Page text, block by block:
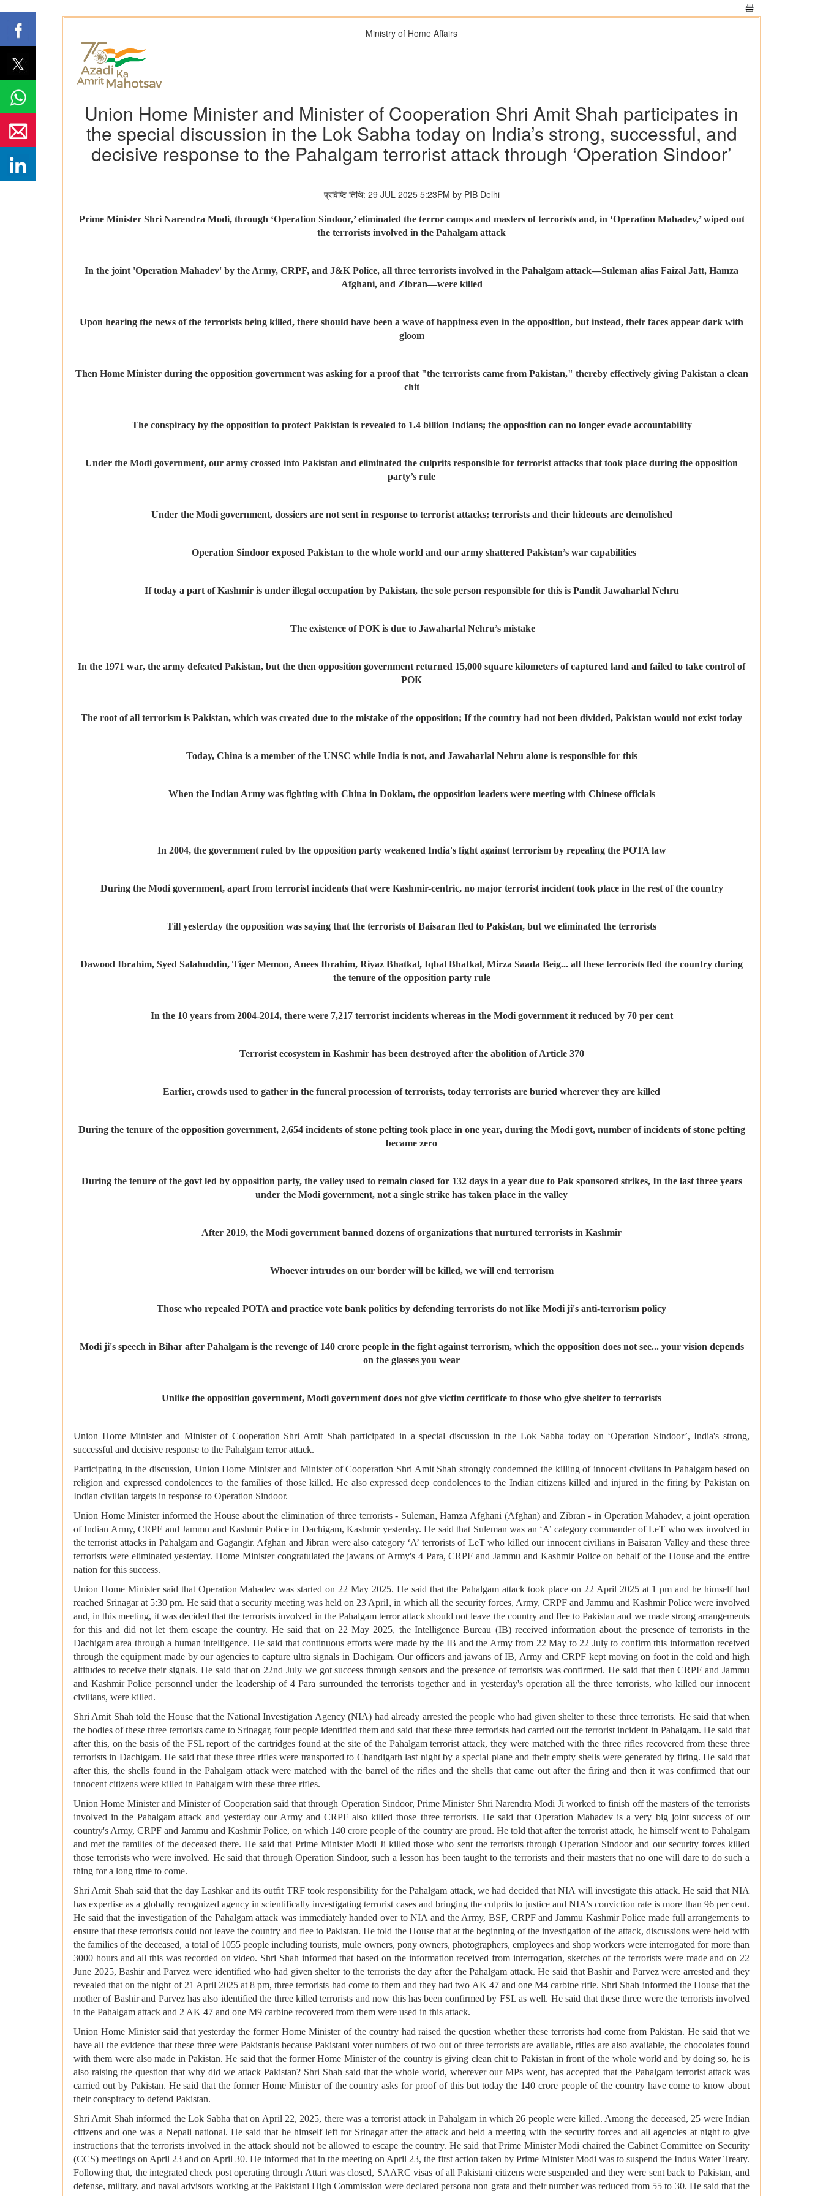
Ministry of Home Affairs
Union Home Minister and Minister of Cooperation Shri Amit Shah participates in
the special discussion in the Lok Sabha today on India’s strong, successful, and
decisive response to the Pahalgam terrorist attack through ‘Operation Sindoor’
प्रविष्टि तिथि: 29 JUL 2025 5:23PM by PIB Delhi
Prime Minister Shri Narendra Modi, through ‘Operation Sindoor,’ eliminated the terror camps and masters of terrorists and, in ‘Operation Mahadev,’ wiped out
the terrorists involved in the Pahalgam attack
In the joint 'Operation Mahadev' by the Army, CRPF, and J&K Police, all three terrorists involved in the Pahalgam attack—Suleman alias Faizal Jatt, Hamza
Afghani, and Zibran—were killed
Upon hearing the news of the terrorists being killed, there should have been a wave of happiness even in the opposition, but instead, their faces appear dark with
gloom
Then Home Minister during the opposition government was asking for a proof that "the terrorists came from Pakistan," thereby effectively giving Pakistan a clean
chit
The conspiracy by the opposition to protect Pakistan is revealed to 1.4 billion Indians; the opposition can no longer evade accountability
Under the Modi government, our army crossed into Pakistan and eliminated the culprits responsible for terrorist attacks that took place during the opposition
party’s rule
Under the Modi government, dossiers are not sent in response to terrorist attacks; terrorists and their hideouts are demolished
Operation Sindoor exposed Pakistan to the whole world and our army shattered Pakistan’s war capabilities
If today a part of Kashmir is under illegal occupation by Pakistan, the sole person responsible for this is Pandit Jawaharlal Nehru
The existence of POK is due to Jawaharlal Nehru’s mistake
In the 1971 war, the army defeated Pakistan, but the then opposition government returned 15,000 square kilometers of captured land and failed to take control of
POK
The root of all terrorism is Pakistan, which was created due to the mistake of the opposition; If the country had not been divided, Pakistan would not exist today
Today, China is a member of the UNSC while India is not, and Jawaharlal Nehru alone is responsible for this
When the Indian Army was fighting with China in Doklam, the opposition leaders were meeting with Chinese officials
In 2004, the government ruled by the opposition party weakened India's fight against terrorism by repealing the POTA law
During the Modi government, apart from terrorist incidents that were Kashmir-centric, no major terrorist incident took place in the rest of the country
Till yesterday the opposition was saying that the terrorists of Baisaran fled to Pakistan, but we eliminated the terrorists
Dawood Ibrahim, Syed Salahuddin, Tiger Memon, Anees Ibrahim, Riyaz Bhatkal, Iqbal Bhatkal, Mirza Saada Beig... all these terrorists fled the country during
the tenure of the opposition party rule
In the 10 years from 2004-2014, there were 7,217 terrorist incidents whereas in the Modi government it reduced by 70 per cent
Terrorist ecosystem in Kashmir has been destroyed after the abolition of Article 370
Earlier, crowds used to gather in the funeral procession of terrorists, today terrorists are buried wherever they are killed
During the tenure of the opposition government, 2,654 incidents of stone pelting took place in one year, during the Modi govt, number of incidents of stone pelting
became zero
During the tenure of the govt led by opposition party, the valley used to remain closed for 132 days in a year due to Pak sponsored strikes, In the last three years
under the Modi government, not a single strike has taken place in the valley
After 2019, the Modi government banned dozens of organizations that nurtured terrorists in Kashmir
Whoever intrudes on our border will be killed, we will end terrorism
Those who repealed POTA and practice vote bank politics by defending terrorists do not like Modi ji's anti-terrorism policy
Modi ji's speech in Bihar after Pahalgam is the revenge of 140 crore people in the fight against terrorism, which the opposition does not see... your vision depends
on the glasses you wear
Unlike the opposition government, Modi government does not give victim certificate to those who give shelter to terrorists
Union Home Minister and Minister of Cooperation Shri Amit Shah participated in a special discussion in the Lok Sabha today on ‘Operation Sindoor’, India's strong,
successful and decisive response to the Pahalgam terror attack.
Participating in the discussion, Union Home Minister and Minister of Cooperation Shri Amit Shah strongly condemned the killing of innocent civilians in Pahalgam based on
religion and expressed condolences to the families of those killed. He also expressed deep condolences to the Indian citizens killed and injured in the firing by Pakistan on
Indian civilian targets in response to Operation Sindoor.
Union Home Minister informed the House about the elimination of three terrorists - Suleman, Hamza Afghani (Afghan) and Zibran - in Operation Mahadev, a joint operation
of Indian Army, CRPF and Jammu and Kashmir Police in Dachigam, Kashmir yesterday. He said that Suleman was an ‘A’ category commander of LeT who was involved in
the terrorist attacks in Pahalgam and Gagangir. Afghan and Jibran were also category ‘A’ terrorists of LeT who killed our innocent civilians in Baisaran Valley and these three
terrorists were eliminated yesterday. Home Minister congratulated the jawans of Army's 4 Para, CRPF and Jammu and Kashmir Police on behalf of the House and the entire
nation for this success.
Union Home Minister said that Operation Mahadev was started on 22 May 2025. He said that the Pahalgam attack took place on 22 April 2025 at 1 pm and he himself had
reached Srinagar at 5:30 pm. He said that a security meeting was held on 23 April, in which all the security forces, Army, CRPF and Jammu and Kashmir Police were involved
and, in this meeting, it was decided that the terrorists involved in the Pahalgam terror attack should not leave the country and flee to Pakistan and we made strong arrangements
for this and did not let them escape the country. He said that on 22 May 2025, the Intelligence Bureau (IB) received information about the presence of terrorists in the
Dachigam area through a human intelligence. He said that continuous efforts were made by the IB and the Army from 22 May to 22 July to confirm this information received
through the equipment made by our agencies to capture ultra signals in Dachigam. Our officers and jawans of IB, Army and CRPF kept moving on foot in the cold and high
altitudes to receive their signals. He said that on 22nd July we got success through sensors and the presence of terrorists was confirmed. He said that then CRPF and Jammu
and Kashmir Police personnel under the leadership of 4 Para surrounded the terrorists together and in yesterday's operation all the three terrorists, who killed our innocent
civilians, were killed.
Shri Amit Shah told the House that the National Investigation Agency (NIA) had already arrested the people who had given shelter to these three terrorists. He said that when
the bodies of these three terrorists came to Srinagar, four people identified them and said that these three terrorists had carried out the terrorist incident in Pahalgam. He said that
after this, on the basis of the FSL report of the cartridges found at the site of the Pahalgam terrorist attack, they were matched with the three rifles recovered from these three
terrorists in Dachigam. He said that these three rifles were transported to Chandigarh last night by a special plane and their empty shells were generated by firing. He said that
after this, the shells found in the Pahalgam attack were matched with the barrel of the rifles and the shells that came out after the firing and then it was confirmed that our
innocent citizens were killed in Pahalgam with these three rifles.
Union Home Minister and Minister of Cooperation said that through Operation Sindoor, Prime Minister Shri Narendra Modi Ji worked to finish off the masters of the terrorists
involved in the Pahalgam attack and yesterday our Army and CRPF also killed those three terrorists. He said that Operation Mahadev is a very big joint success of our
country's Army, CRPF and Jammu and Kashmir Police, on which 140 crore people of the country are proud. He told that after the terrorist attack, he himself went to Pahalgam
and met the families of the deceased there. He said that Prime Minister Modi Ji killed those who sent the terrorists through Operation Sindoor and our security forces killed
those terrorists who were involved. He said that through Operation Sindoor, such a lesson has been taught to the terrorists and their masters that no one will dare to do such a
thing for a long time to come.
Shri Amit Shah said that the day Lashkar and its outfit TRF took responsibility for the Pahalgam attack, we had decided that NIA will investigate this attack. He said that NIA
has expertise as a globally recognized agency in scientifically investigating terrorist cases and bringing the culprits to justice and NIA's conviction rate is more than 96 per cent.
He said that the investigation of the Pahalgam attack was immediately handed over to NIA and the Army, BSF, CRPF and Jammu Kashmir Police made full arrangements to
ensure that these terrorists could not leave the country and flee to Pakistan. He told the House that at the beginning of the investigation of the attack, discussions were held with
the families of the deceased, a total of 1055 people including tourists, mule owners, pony owners, photographers, employees and shop workers were interrogated for more than
3000 hours and all this was recorded on video. Shri Shah informed that based on the information received from interrogation, sketches of the terrorists were made and on 22
June 2025, Bashir and Parvez were identified who had given shelter to the terrorists the day after the Pahalgam attack. He said that Bashir and Parvez were arrested and they
revealed that on the night of 21 April 2025 at 8 pm, three terrorists had come to them and they had two AK 47 and one M4 carbine rifle. Shri Shah informed the House that the
mother of Bashir and Parvez has also identified the three killed terrorists and now this has been confirmed by FSL as well. He said that these three were the terrorists involved
in the Pahalgam attack and 2 AK 47 and one M9 carbine recovered from them were used in this attack.
Union Home Minister said that yesterday the former Home Minister of the country had raised the question whether these terrorists had come from Pakistan. He said that we
have all the evidence that these three were Pakistanis because Pakistani voter numbers of two out of three terrorists are available, rifles are also available, the chocolates found
with them were also made in Pakistan. He said that the former Home Minister of the country is giving clean chit to Pakistan in front of the whole world and by doing so, he is
also raising the question that why did we attack Pakistan? Shri Shah said that the whole world, wherever our MPs went, has accepted that the Pahalgam terrorist attack was
carried out by Pakistan. He said that the former Home Minister of the country asks for proof of this but today the 140 crore people of the country have come to know about
their conspiracy to defend Pakistan.
Shri Amit Shah informed the Lok Sabha that on April 22, 2025, there was a terrorist attack in Pahalgam in which 26 people were killed. Among the deceased, 25 were Indian
citizens and one was a Nepali national. He said that he himself left for Srinagar after the attack and held a meeting with the security forces and all agencies at night to give
instructions that the terrorists involved in the attack should not be allowed to escape the country. He said that Prime Minister Modi chaired the Cabinet Committee on Security
(CCS) meetings on April 23 and on April 30. He informed that in the meeting on April 23, the first action taken by Prime Minister Modi was to suspend the Indus Water Treaty.
Following that, the integrated check post operating through Attari was closed, SAARC visas of all Pakistani citizens were suspended and they were sent back to Pakistan, and
defense, military, and naval advisors working at the Pakistani High Commission were declared persona non grata and their number was reduced from 55 to 30. He said that the